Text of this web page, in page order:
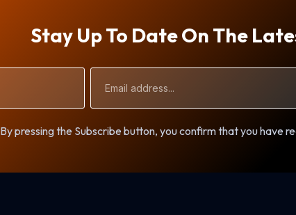
Stay Up To Date On The
Address
By pressing the Subscribe button, you confirm that you have